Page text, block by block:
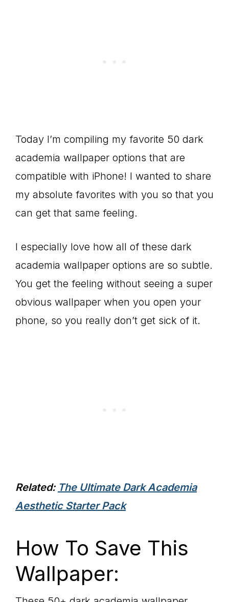
Today I’m compiling my favorite 50 dark
academia wallpaper options that are
compatible with iPhone! I wanted to share
my absolute favorites with you so that you
can get that same feeling.
I especially love how all of these dark
academia wallpaper options are so subtle.
You get the feeling without seeing a super
obvious wallpaper when you open your
phone, so you really don’t get sick of it.
Related: The Ultimate Dark Academia
Aesthetic Starter Pack
How To Save This
Wallpaper: